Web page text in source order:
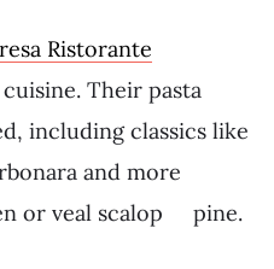
Ristorante
Their pasta
including classics like
and more
or veal scalop pine.